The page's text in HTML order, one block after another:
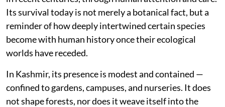
Its survival today is not merely a botanical fact, but a
reminder of how deeply intertwined certain species
become with human history once their ecological
worlds have receded.
In Kashmir, its presence is modest and contained —
confined to gardens, campuses, and nurseries. It does
not shape forests, nor does it weave itself into the